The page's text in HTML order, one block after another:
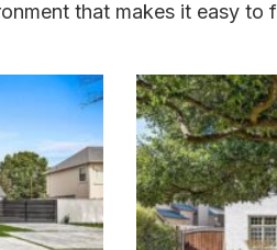
that makes it easy to